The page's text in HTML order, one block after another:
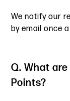
We notify our
by email once
Q. What
Points?